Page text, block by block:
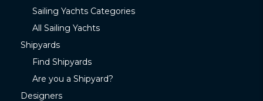
Sailing Yachts Categories
All Sailing Yachts
Shipyards
Find Shipyards
Are you a Shipyard?
Designers